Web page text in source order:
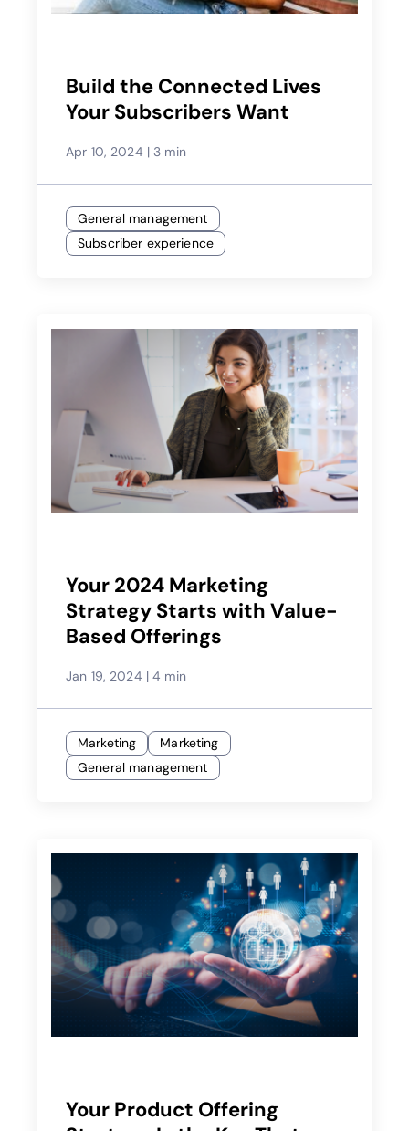
Build the Connected Lives
Your Subscribers Want
Apr 10, 2024 |3 min
General management
Subscriber experience
Your 2024 Marketing
Strategy Starts with Value-
Based Offerings
Jan 19, 2024 |4 min
Marketing
Marketing
General management
Your Product Offering